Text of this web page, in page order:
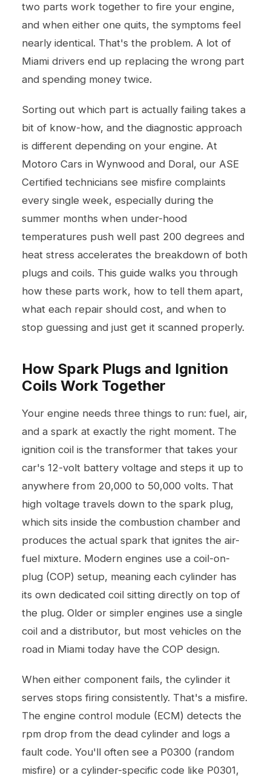
two parts work together to fire your engine,
and when either one quits, the symptoms feel
nearly identical. That's the problem. A lot of
Miami drivers end up replacing the wrong part
and spending money twice.
Sorting out which part is actually failing takes a
bit of know-how, and the diagnostic approach
is different depending on your engine. At
Motoro Cars in Wynwood and Doral, our ASE
Certified technicians see misfire complaints
every single week, especially during the
summer months when under-hood
temperatures push well past 200 degrees and
heat stress accelerates the breakdown of both
plugs and coils. This guide walks you through
how these parts work, how to tell them apart,
what each repair should cost, and when to
stop guessing and just get it scanned properly.
How Spark Plugs and Ignition
Coils Work Together
Your engine needs three things to run: fuel, air,
and a spark at exactly the right moment. The
ignition coil is the transformer that takes your
car's 12-volt battery voltage and steps it up to
anywhere from 20,000 to 50,000 volts. That
high voltage travels down to the spark plug,
which sits inside the combustion chamber and
produces the actual spark that ignites the air-
fuel mixture. Modern engines use a coil-on-
plug (COP) setup, meaning each cylinder has
its own dedicated coil sitting directly on top of
the plug. Older or simpler engines use a single
coil and a distributor, but most vehicles on the
road in Miami today have the COP design.
When either component fails, the cylinder it
serves stops firing consistently. That's a misfire.
The engine control module (ECM) detects the
rpm drop from the dead cylinder and logs a
fault code. You'll often see a P0300 (random
misfire) or a cylinder-specific code like P0301,